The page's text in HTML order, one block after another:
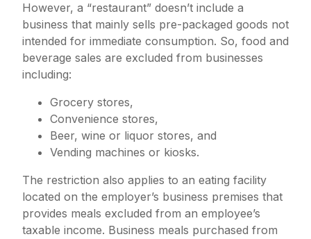
However, a “restaurant” doesn’t include a
business that mainly sells pre-packaged goods not
intended for immediate consumption. So, food and
beverage sales are excluded from businesses
including:
Grocery stores,
Convenience stores,
Beer, wine or liquor stores, and
Vending machines or kiosks.
The restriction also applies to an eating facility
located on the employer’s business premises that
provides meals excluded from an employee’s
taxable income. Business meals purchased from